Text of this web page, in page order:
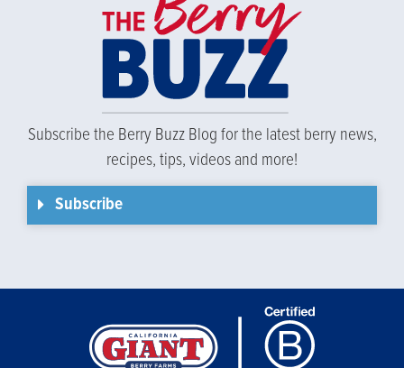
Subscribe the Berry Buzz Blog for the latest berry news,
recipes, tips, videos and more!
Subscribe